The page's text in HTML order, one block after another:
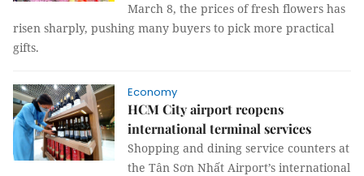
March 8, the prices of fresh flowers has
risen sharply, pushing many buyers to pick more practical
gifts.
Economy
HCM City airport reopens
international terminal services
Shopping and dining service counters at
the Tân Sơn Nhất Airport’s international